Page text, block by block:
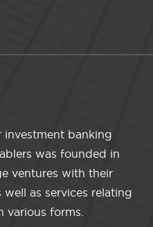
investment banking
was founded in
ventures with their
as services relating
various forms.